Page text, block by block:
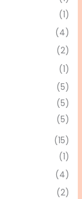
(1)
(4)
(2)
(1)
(5)
(5)
(5)
(15)
(1)
(4)
(2)